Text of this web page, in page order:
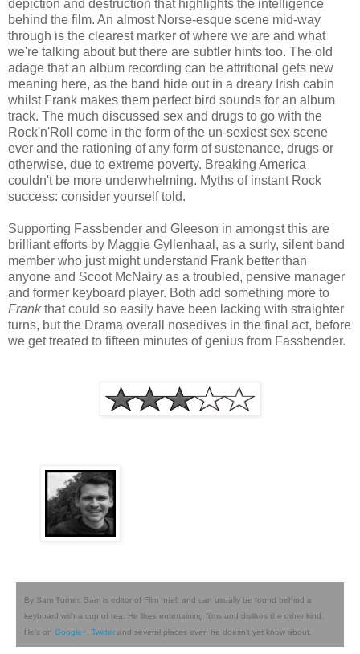
depiction and destruction that highlights the intelligence
behind the film. An almost Norse-esque scene mid-way
through is the clearest marker of where we are and what
we're talking about but there are subtler hints too. The old
adage that an album recording can be attritional gets new
meaning here, as the band hide out in a dreary Irish cabin
whilst Frank makes them perfect bird sounds for an album
track. The much discussed sex and drugs to go with the
Rock'n'Roll come in the form of the un-sexiest sex scene
ever and the rationing of any form of sustenance, drugs or
otherwise, due to extreme poverty. Breaking America
couldn't be more underwhelming. Myths of instant Rock
success: consider yourself told.
Supporting Fassbender and Gleeson in amongst this are
brilliant efforts by Maggie Gyllenhaal, as a surly, silent band
member who just might understand Frank better than
anyone and Scoot McNairy as a troubled, pensive manager
and former keyboard player. Both add something more to
Frankthat could so easily have been lacking with straighter
turns, but the Drama overall nosedives in the final act, before
we get treated to fifteen minutes of genius from Fassbender.
By Sam Turner. Sam is editor of Film Intel, and can usually be found behind a
keyboard with a cup of tea. He likes entertaining films and dislikes the other kind.
He's on Google+ Twitter and several places even he doesn't yet know about.